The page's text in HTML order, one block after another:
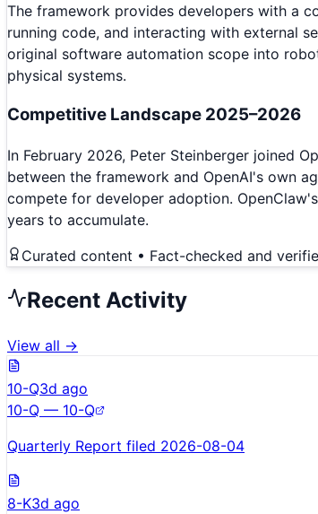
The framework provides developers with a
running code, and interacting with external
original software automation scope into
physical systems.
Competitive Landscape 2025–2026
In February 2026, Peter Steinberger joined
between the framework and OpenAI's own
compete for developer adoption.
years to accumulate.
Curated content • Fact-checked and
Recent Activity
View all →
10-Q3d ago
10-Q — 10-Q
Quarterly Report filed 2026-08-04
8-K3d ago